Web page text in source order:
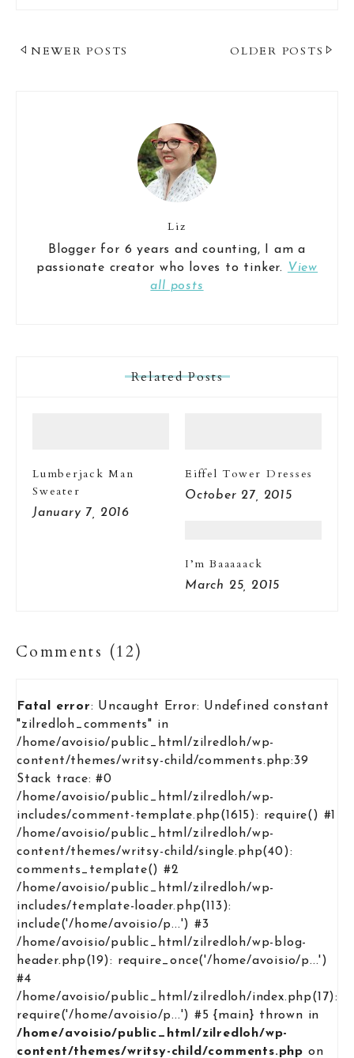
Post
OLDER POSTS
NEWER POSTS
Liz
Blogger for 6 years and counting, I am a
passionate creator who loves to tinker.
View
all posts
Related Posts
Lumberjack Man
Sweater
January 7, 2016
Eiffel Tower Dresses
October 27, 2015
I’m Baaaaack
March 25, 2015
Comments (12)
Fatal error: Uncaught Error: Undefined constant
"zilredloh_comments" in
/home/avoisio/public_html/zilredloh/wp-
content/themes/writsy-child/comments.php:39
Stack trace: #0
/home/avoisio/public_html/zilredloh/wp-
includes/comment-template.php(1615): require() #1
/home/avoisio/public_html/zilredloh/wp-
content/themes/writsy-child/single.php(40):
comments_template() #2
/home/avoisio/public_html/zilredloh/wp-
includes/template-loader.php(113):
include('/home/avoisio/p...') #3
/home/avoisio/public_html/zilredloh/wp-blog-
header.php(19): require_once('/home/avoisio/p...')
#4
/home/avoisio/public_html/zilredloh/index.php(17):
require('/home/avoisio/p...') #5 {main} thrown in
/home/avoisio/public_html/zilredloh/wp-
content/themes/writsy-child/comments.php on